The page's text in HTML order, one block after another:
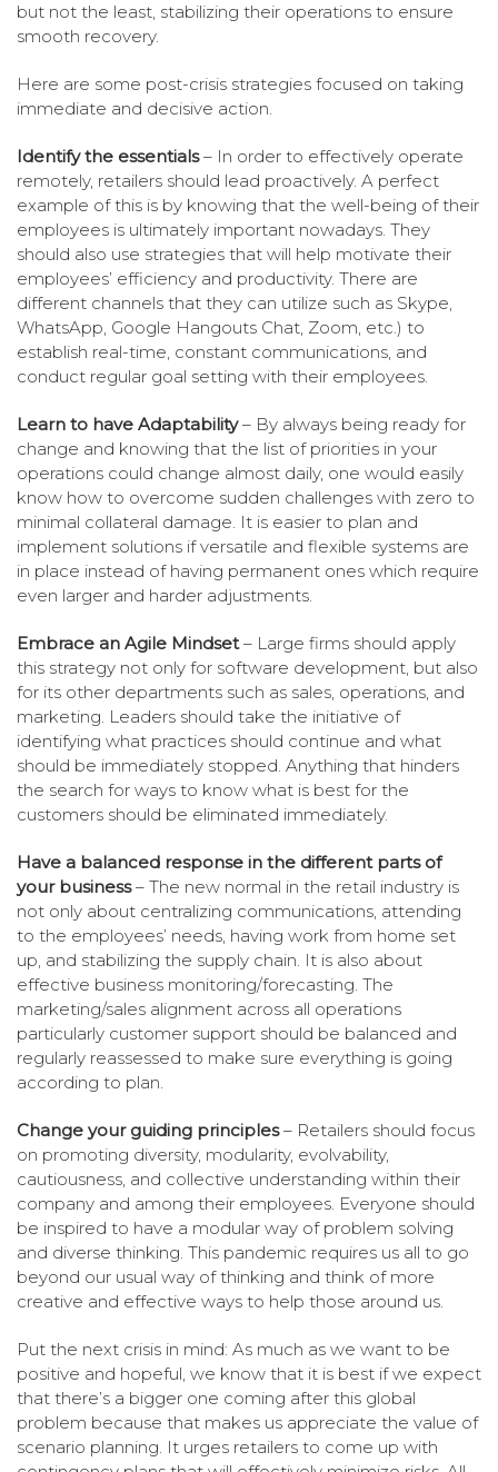
but not the least, stabilizing their operations to ensure
smooth recovery.
Here are some post-crisis strategies focused on taking
immediate and decisive action.
Identify the essentials– In order to effectively operate
remotely, retailers should lead proactively. A perfect
example of this is by knowing that the well-being of their
employees is ultimately important nowadays. They
should also use strategies that will help motivate their
employees’ efficiency and productivity. There are
different channels that they can utilize such as Skype,
WhatsApp, Google Hangouts Chat, Zoom, etc.) to
establish real-time, constant communications, and
conduct regular goal setting with their employees.
Learn to have Adaptability– By always being ready for
change and knowing that the list of priorities in your
operations could change almost daily, one would easily
know how to overcome sudden challenges with zero to
minimal collateral damage. It is easier to plan and
implement solutions if versatile and flexible systems are
in place instead of having permanent ones which require
even larger and harder adjustments.
Embrace an Agile Mindset– Large firms should apply
this strategy not only for software development, but also
for its other departments such as sales, operations, and
marketing. Leaders should take the initiative of
identifying what practices should continue and what
should be immediately stopped. Anything that hinders
the search for ways to know what is best for the
customers should be eliminated immediately.
Have a balanced response in the different parts of
your business– The new normal in the retail industry is
not only about centralizing communications, attending
to the employees’ needs, having work from home set
up, and stabilizing the supply chain. It is also about
effective business monitoring/forecasting. The
marketing/sales alignment across all operations
particularly customer support should be balanced and
regularly reassessed to make sure everything is going
according to plan.
Change your guiding principles– Retailers should focus
on promoting diversity, modularity, evolvability,
cautiousness, and collective understanding within their
company and among their employees. Everyone should
be inspired to have a modular way of problem solving
and diverse thinking. This pandemic requires us all to go
beyond our usual way of thinking and think of more
creative and effective ways to help those around us.
Put the next crisis in mind: As much as we want to be
positive and hopeful, we know that it is best if we expect
that there’s a bigger one coming after this global
problem because that makes us appreciate the value of
scenario planning. It urges retailers to come up with